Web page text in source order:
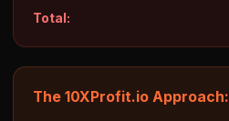
Total:
The 10XProfit.io Approach: